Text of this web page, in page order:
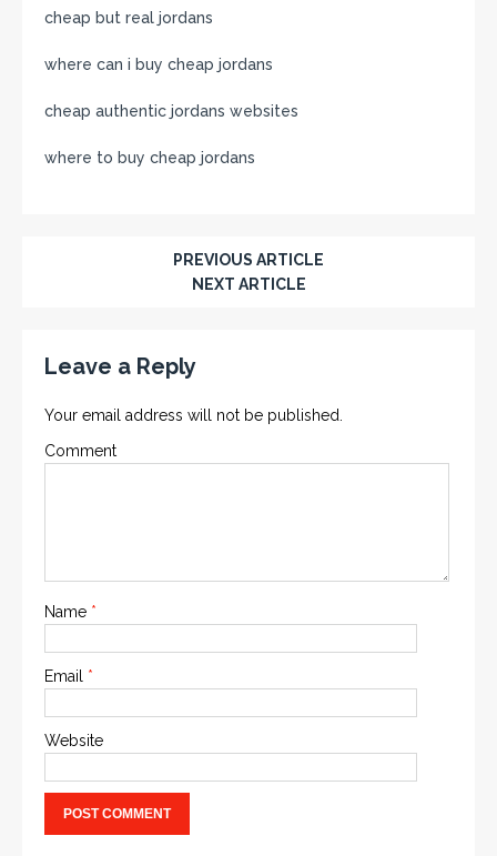
cheap but real jordans
where can i buy cheap jordans
cheap authentic jordans websites
where to buy cheap jordans
PREVIOUS ARTICLE
NEXT ARTICLE
Leave a Reply
Your email address will not be published.
Comment
Name *
Email *
Website